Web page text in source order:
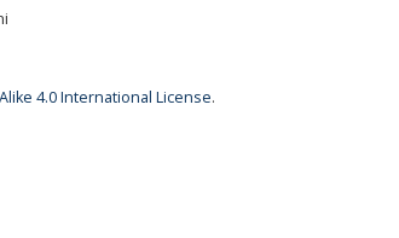
4.0 International License.